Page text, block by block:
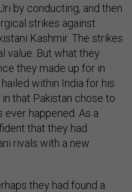
by conducting, and then
strikes against
Kashmir. The strikes
value. But what they
they made up for in
within India for his
that Pakistan chose to
happened. As a
that they had
rivals with a new
they had found a